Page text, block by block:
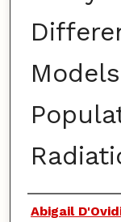
Authors
Abigail